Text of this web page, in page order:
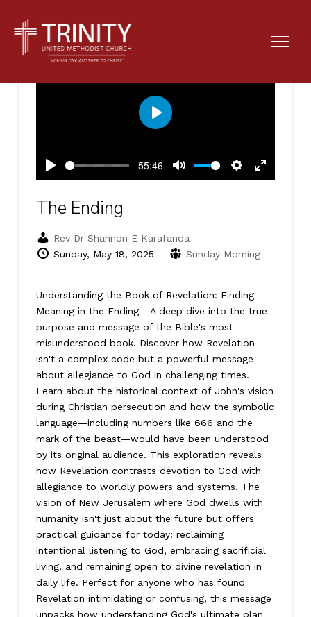
Play
-55:46
Mute
Settings
Enter
Play
The Ending
Rev Dr Shannon E Karafanda
Sunday, May 18, 2025
Sunday Morning
Understanding the Book of Revelation: Finding
Meaning in the Ending - A deep dive into the true
purpose and message of the Bible's most
misunderstood book. Discover how Revelation
isn't a complex code but a powerful message
about allegiance to God in challenging times.
Learn about the historical context of John's vision
during Christian persecution and how the symbolic
language—including numbers like 666 and the
mark of the beast—would have been understood
by its original audience. This exploration reveals
how Revelation contrasts devotion to God with
allegiance to worldly powers and systems. The
vision of New Jerusalem where God dwells with
humanity isn't just about the future but offers
practical guidance for today: reclaiming
intentional listening to God, embracing sacrificial
living, and remaining open to divine revelation in
daily life. Perfect for anyone who has found
Revelation intimidating or confusing, this message
unpacks how understanding God's ultimate plan